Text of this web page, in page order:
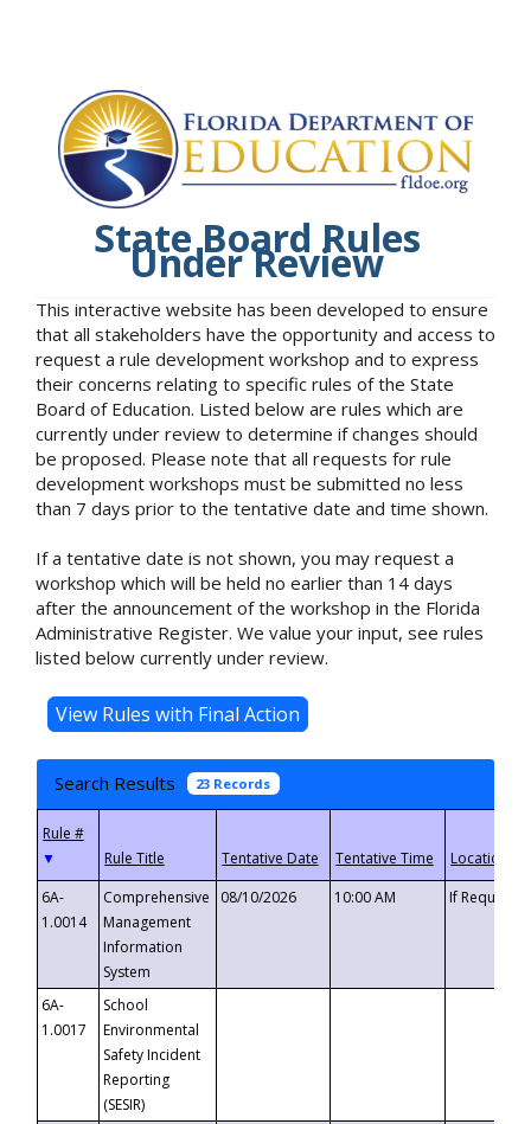
State Board Rules
Under Review
This interactive website has been developed to ensure
that all stakeholders have the opportunity and access to
request a rule development workshop and to express
their concerns relating to specific rules of the State
Board of Education. Listed below are rules which are
currently under review to determine if changes should
be proposed. Please note that all requests for rule
development workshops must be submitted no less
than 7 days prior to the tentative date and time shown.
If a tentative date is not shown, you may request a
workshop which will be held no earlier than 14 days
after the announcement of the workshop in the Florida
Administrative Register. We value your input, see rules
listed below currently under review.
Search Results 23 Records
▼
6A-
1.0014
Comprehensive
Management
Information
System
08/10/2026 10:00 AM If
6A-
1.0017
School
Environmental
Safety Incident
Reporting
(SESIR)